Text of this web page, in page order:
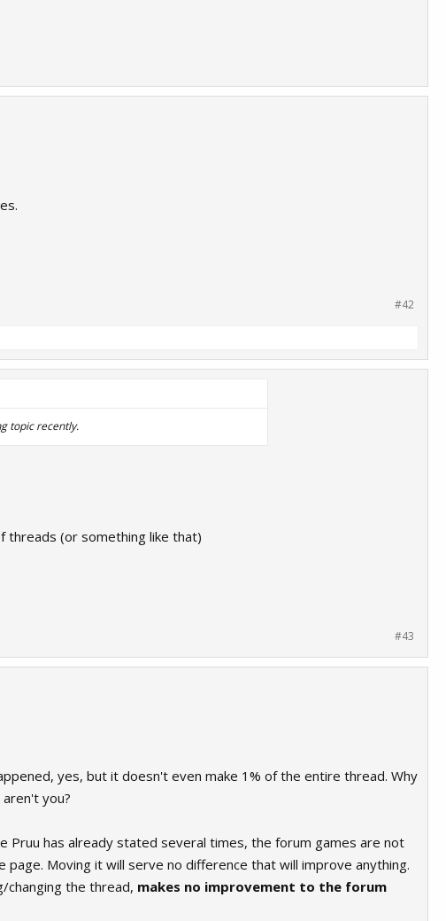
#42
topic recently.
threads (or something like that)
#43
yes, but it doesn't even make 1% of the entire thread. Why
you?
Pruu has already stated several times, the forum games are not
Moving it will serve no difference that will improve anything.
changing the thread, makes no improvement to the forum